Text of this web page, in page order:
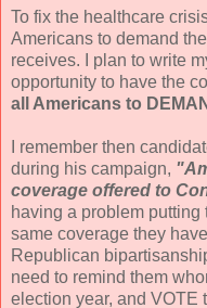
To fix the healthcare
Americans to demand
receives. I plan to write
opportunity to have the
all Americans to
I remember then
during his campaign,
coverage offered to
having a problem
same coverage they
Republican
need to remind them
election year, and VOTE